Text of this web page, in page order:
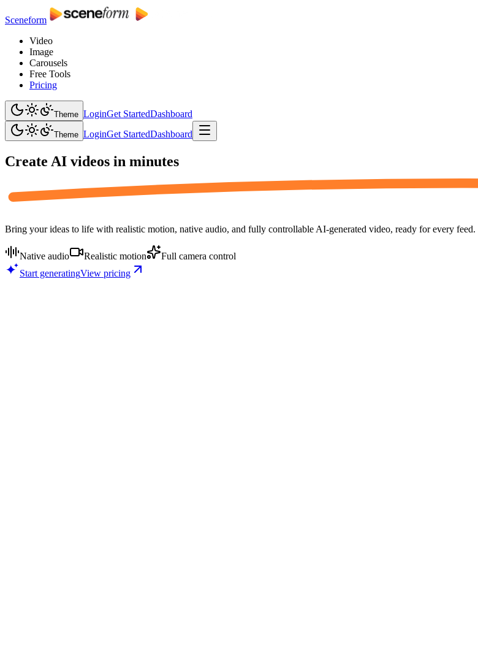
Sceneform
Video
Image
Carousels
Free Tools
Pricing
Theme LoginGet StartedDashboard
Theme LoginGet StartedDashboard
Create AI videos in minutes
Bring your ideas to life with realistic motion, native audio, and fully controllable AI-generated video, ready for every feed.
Native audio Realistic motion
Full camera control
Start generatingView pricing